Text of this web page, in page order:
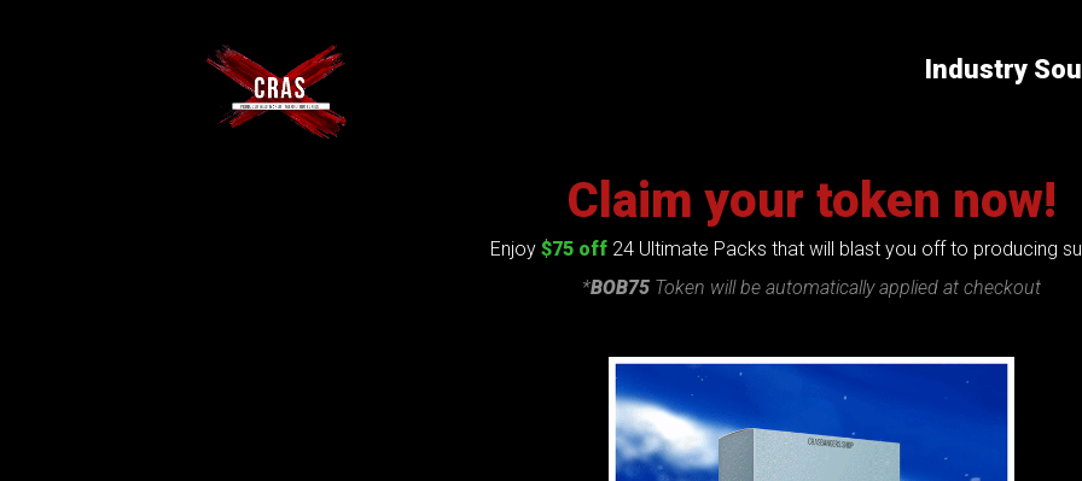
Industry
Claim your token now!
Enjoy $75 off24 Ultimate Packs that will blast you off to producing
*BOB75 Token will be automatically applied at checkout